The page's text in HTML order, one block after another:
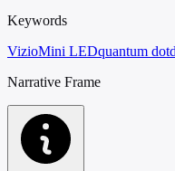
Keywords
VizioMini LEDquantum dot
Narrative Frame